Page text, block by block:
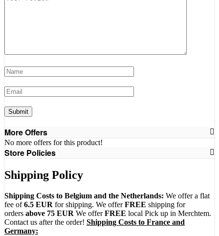
More Offers
No more offers for this product!
Store Policies
Shipping Policy
Shipping Costs to Belgium and the Netherlands: We offer a flat
fee of6.5 EUR for shipping. We offerFREE shipping for
orders above 75 EUR We offerFREE local Pick up in Merchtem.
Contact us after the order! Shipping Costs to France and
Germany: